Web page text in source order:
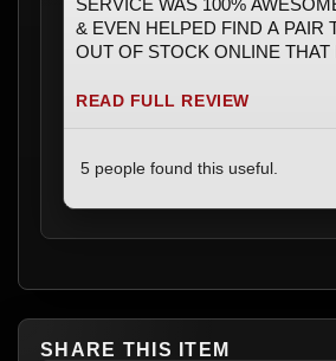
& EVEN HELPED FIND A PAIR
OUT OF STOCK ONLINE THAT
EXACTLY MY SIZE
MANY FRIENDS ASK WHERE I
BOOTS & I HIGHLY
READ FULL REVIEW
5 people found this useful.
SHARE THIS ITEM